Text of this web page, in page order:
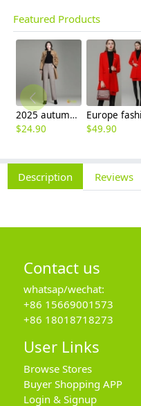
Featured Products
2025 autumn winter woolen thicken women work style trouser Wide leg pants
$24.90
$49.90
Description Reviews
Contact us
whatsap/wechat:
+86 15669001573
+86 18018718273
User Links
Browse Stores
Buyer Shopping APP
Login & Signup